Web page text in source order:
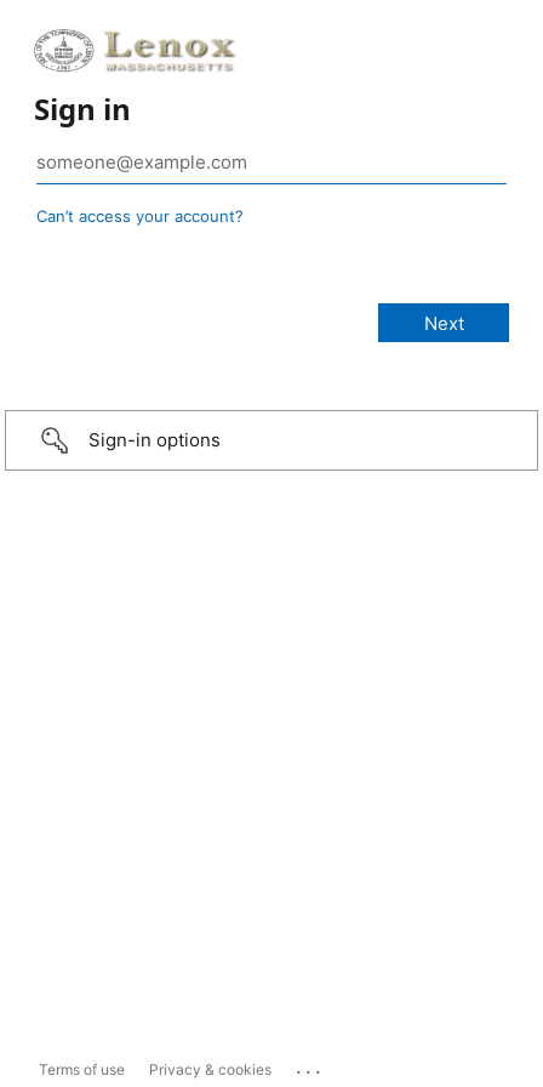
Sign in
Can’t access your account?
Sign-in options
Terms of use Privacy & cookies ...